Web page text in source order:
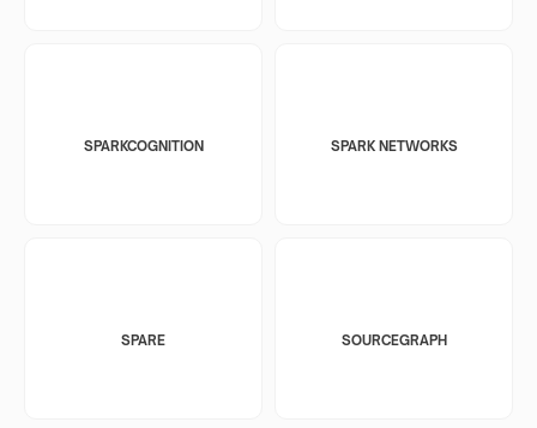
SPARKCOGNITION SPARK NETWORKS
SPARE SOURCEGRAPH